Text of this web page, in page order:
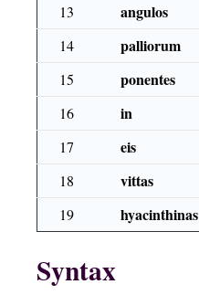
13
angulos
14
palliorum
15
ponentes
16
in
17
eis
18
vittas
19
hyacinthinas
Syntax